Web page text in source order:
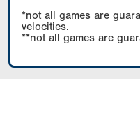
*not all games are
velocities.
**not all games are